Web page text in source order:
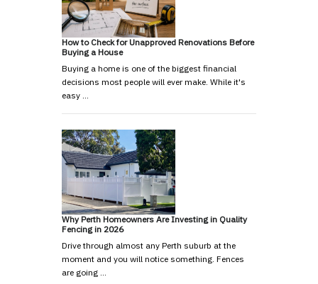
How to Check for Unapproved Renovations Before
Buying a House
Buying a home is one of the biggest financial
decisions most people will ever make. While it's
easy …
Why Perth Homeowners Are Investing in Quality
Fencing in 2026
Drive through almost any Perth suburb at the
moment and you will notice something. Fences
are going …